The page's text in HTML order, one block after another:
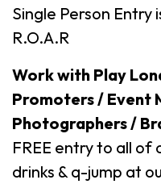
Single Person Entry
R.O.A.R
Work with Play
Promoters / Event
Photographers /
FREE entry to all
drinks & q-jump at